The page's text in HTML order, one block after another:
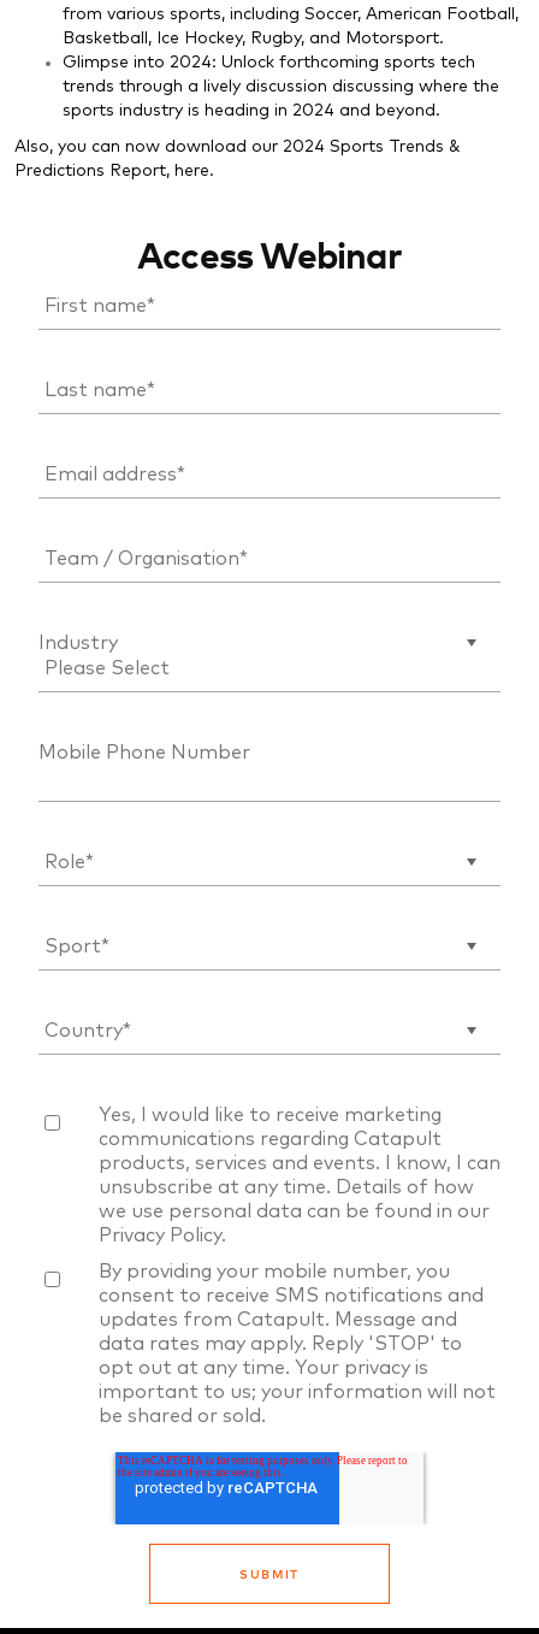
from various sports, including Soccer, American Football,
Basketball, Ice Hockey, Rugby, and Motorsport.
Glimpse into 2024: Unlock forthcoming sports tech
trends through a lively discussion discussing where the
sports industry is heading in 2024 and beyond.
Also, you can now download our 2024 Sports Trends &
Predictions Report, here.
Access Webinar
Industry
Mobile Phone Number
Yes, I would like to receive marketing
communications regarding Catapult
products, services and events. I know, I can
unsubscribe at any time. Details of how
we use personal data can be found in our
Privacy Policy.
By providing your mobile number, you
consent to receive SMS notifications and
updates from Catapult. Message and
data rates may apply. Reply 'STOP' to
opt out at any time. Your privacy is
important to us; your information will not
be shared or sold.